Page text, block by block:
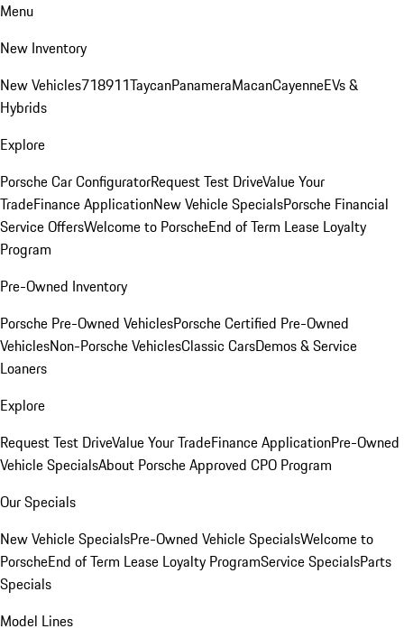
Menu
New Inventory
New Vehicles718911TaycanPanameraMacanCayenneEVs &
Hybrids
Explore
Porsche Car ConfiguratorRequest Test DriveValue Your
TradeFinance ApplicationNew Vehicle SpecialsPorsche Financial
Service OffersWelcome to PorscheEnd of Term Lease Loyalty
Program
Pre-Owned Inventory
Porsche Pre-Owned VehiclesPorsche Certified Pre-Owned
VehiclesNon-Porsche VehiclesClassic CarsDemos & Service
Loaners
Explore
Request Test DriveValue Your TradeFinance ApplicationPre-Owned
Vehicle SpecialsAbout Porsche Approved CPO Program
Our Specials
New Vehicle SpecialsPre-Owned Vehicle SpecialsWelcome to
PorscheEnd of Term Lease Loyalty ProgramService SpecialsParts
Specials
Model Lines